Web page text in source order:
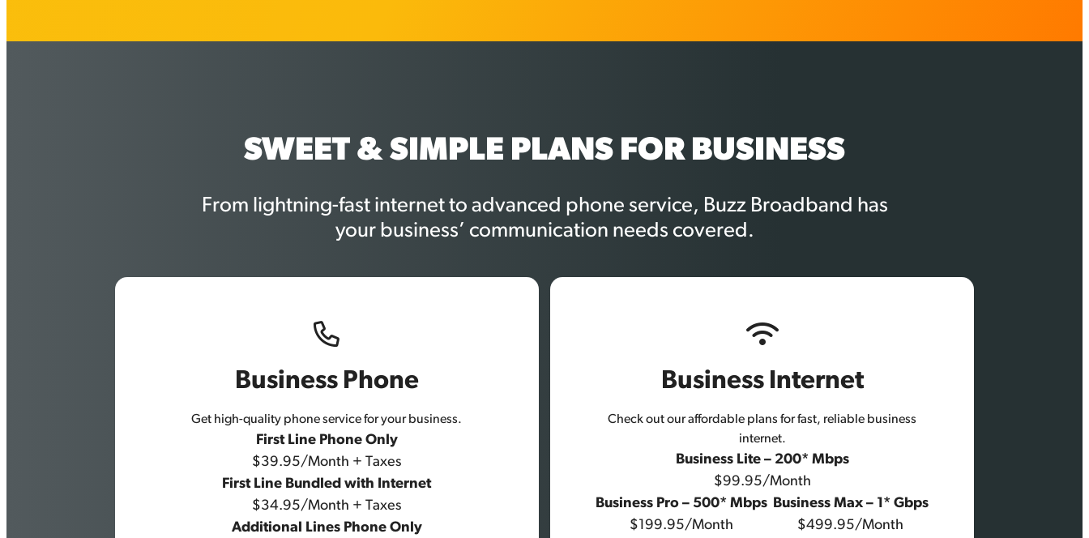
SWEET & SIMPLE PLANS FOR BUSINESS
From lightning-fast internet to advanced phone service, Buzz Broadband has
your business’ communication needs covered.
Business Phone
Get high-quality phone service for your business.
First Line Phone Only
$39.95/Month + Taxes
First Line Bundled with Internet
$34.95/Month + Taxes
Additional Lines Phone Only
Business Internet
Check out our affordable plans for fast, reliable business
internet.
Business Lite – 200* Mbps
$99.95/Month
Business Pro – 500* Mbps
$199.95/Month
Business Max – 1* Gbps
$499.95/Month